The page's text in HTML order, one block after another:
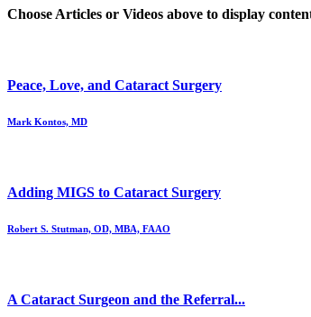
Choose Articles or Videos above to display
Peace, Love, and Cataract Surgery
Mark Kontos, MD
Adding MIGS to Cataract Surgery
Robert S. Stutman, OD, MBA, FAAO
A Cataract Surgeon and the Referral...